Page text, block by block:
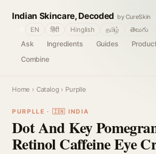
Indian Skincare, Decoded by CureSkin
Ask Ingredients Guides
Combine
EN हिंदी Hinglish தமிழ் తెలుగు
Home › Catalog › Purplle
PURPLLE · 🇮🇳 INDIA
Dot And Key
Retinol Caffeine Eye